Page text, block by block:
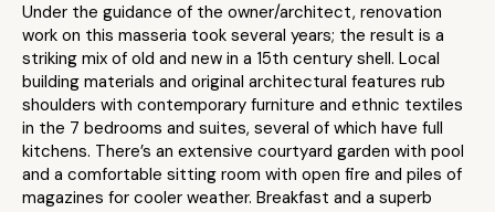
Under the guidance of the owner/architect, renovation
work on this masseria took several years; the result is a
striking mix of old and new in a 15th century shell. Local
building materials and original architectural features rub
shoulders with contemporary furniture and ethnic textiles
in the 7 bedrooms and suites, several of which have full
kitchens. There’s an extensive courtyard garden with pool
and a comfortable sitting room with open fire and piles of
magazines for cooler weather. Breakfast and a superb